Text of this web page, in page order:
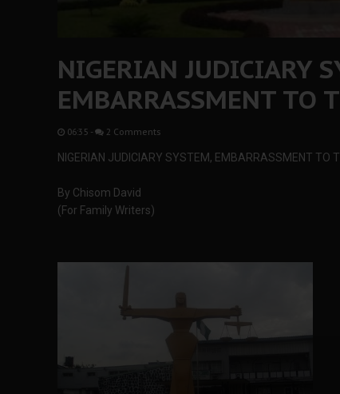
NIGERIAN JUDICIARY
EMBARRASSMENT TO
06:35 - 2 Comments
NIGERIAN JUDICIARY SYSTEM, EMBARRASSMENT TO
By Chisom David
(For Family Writers)